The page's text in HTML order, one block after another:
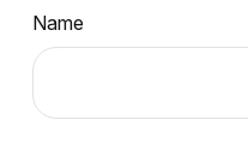
Name